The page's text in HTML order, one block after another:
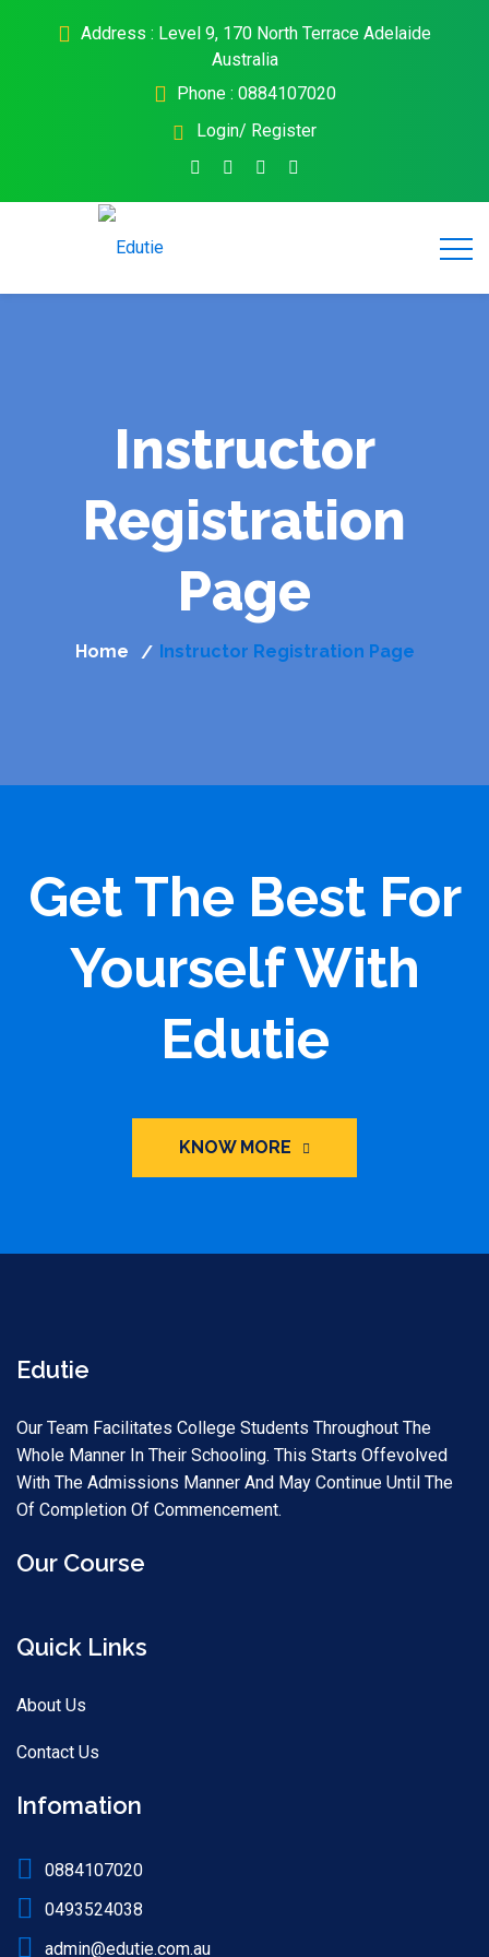
Address : Level 9, 170 North Terrace Adelaide
Australia
Phone : 0884107020
Login/ Register
Instructor
Registration
Page
Home / Instructor Registration Page
Get The Best For
Yourself With
Edutie
KNOW MORE
Edutie
Our Team Facilitates College Students Throughout The
Whole Manner In Their Schooling. This Starts Offevolved
With The Admissions Manner And May Continue Until The
Of Completion Of Commencement.
Our Course
Quick Links
About Us
Contact Us
Infomation
0884107020
0493524038
admin@edutie.com.au